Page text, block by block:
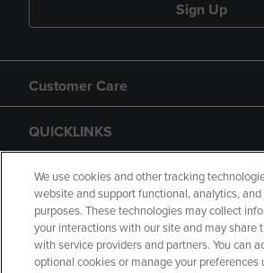
Sign Up
Customer Care
QUICKLINKS
GIFT CARD
We use cookies and other tracking
website and support functional, analytics,
purposes. These technologies may collect
your interactions with our site and may share
with service providers and partners. You can
optional cookies or manage your preferences